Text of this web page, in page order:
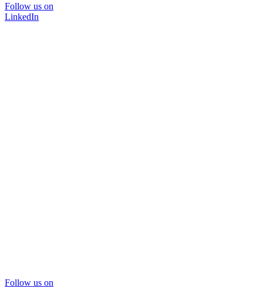
Follow us on
LinkedIn
Follow us on